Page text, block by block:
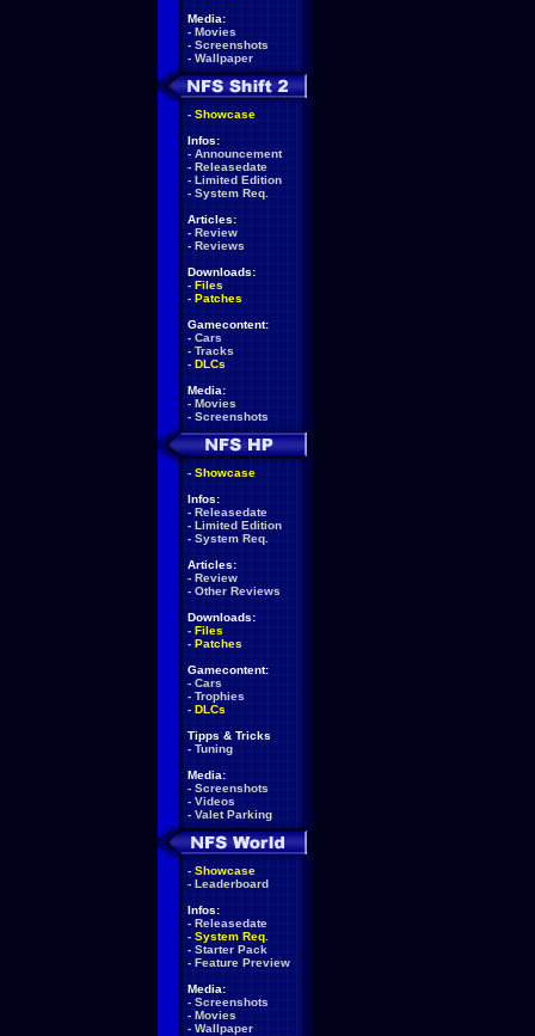
Media:
- Movies
- Screenshots
- Wallpaper
- Showcase
Infos:
- Announcement
- Releasedate
- Limited Edition
- System Req.
Articles:
- Review
- Reviews
Downloads:
- Files
- Patches
Gamecontent:
- Cars
- Tracks
- DLCs
Media:
- Movies
- Screenshots
- Showcase
Infos:
- Releasedate
- Limited Edition
- System Req.
Articles:
- Review
- Other Reviews
Downloads:
- Files
- Patches
Gamecontent:
- Cars
- Trophies
- DLCs
Tipps & Tricks
- Tuning
Media:
- Screenshots
- Videos
- Valet Parking
- Showcase
- Leaderboard
Infos:
- Releasedate
- System Req.
- Starter Pack
- Feature Preview
Media:
- Screenshots
- Movies
- Wallpaper